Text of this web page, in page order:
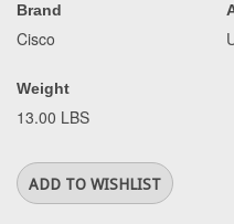
Brand
Cisco
Weight
13.00 LBS